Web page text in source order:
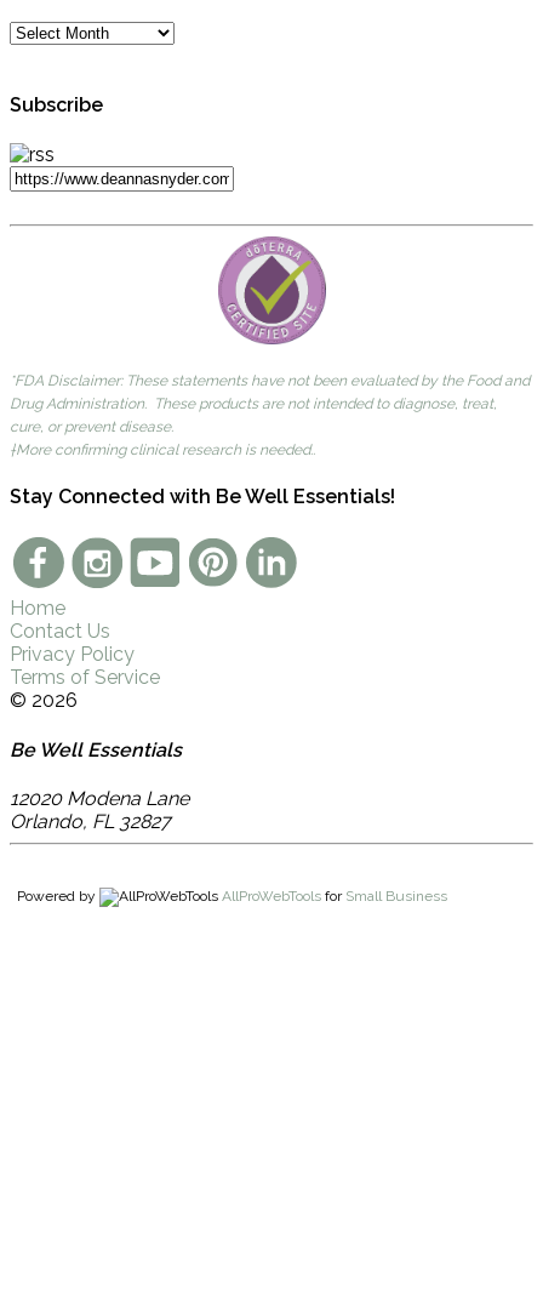
Subscribe
*FDA Disclaimer: These statements have not been evaluated by the Food and
Drug Administration. These products are not intended to diagnose, treat,
cure, or prevent disease.
†More confirming clinical research is needed..
Stay Connected with Be Well Essentials!
Home
Contact Us
Privacy Policy
Terms of Service
© 2026
Be Well Essentials
12020 Modena Lane
Orlando, FL 32827
Powered by AllProWebTools for Small Business